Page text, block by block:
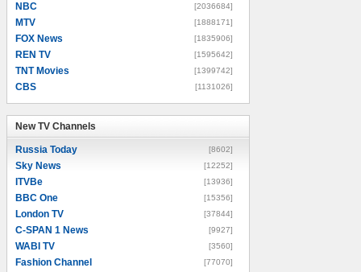
NBC [2036684]
MTV [1888171]
FOX News [1835906]
REN TV [1595642]
TNT Movies [1399742]
CBS [1131026]
New TV Channels
Russia Today [8602]
Sky News [12252]
ITVBe [13936]
BBC One [15356]
London TV [37844]
C-SPAN 1 News [9927]
WABI TV [3560]
Fashion Channel [77070]